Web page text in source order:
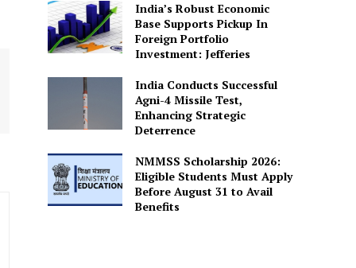
India’s Robust Economic
Base Supports Pickup In
Foreign Portfolio
Investment: Jefferies
India Conducts Successful
Agni-4 Missile Test,
Enhancing Strategic
Deterrence
NMMSS Scholarship 2026:
Eligible Students Must Apply
Before August 31 to Avail
Benefits